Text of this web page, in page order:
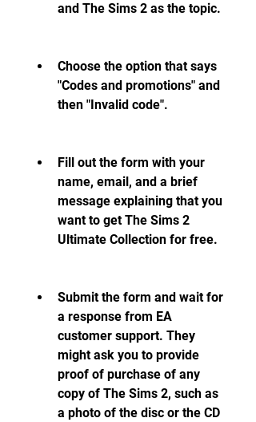
and The Sims 2 as the topic.
Choose the option that says
"Codes and promotions" and
then "Invalid code".
Fill out the form with your
name, email, and a brief
message explaining that you
want to get The Sims 2
Ultimate Collection for free.
Submit the form and wait for
a response from EA
customer support. They
might ask you to provide
proof of purchase of any
copy of The Sims 2, such as
a photo of the disc or the CD